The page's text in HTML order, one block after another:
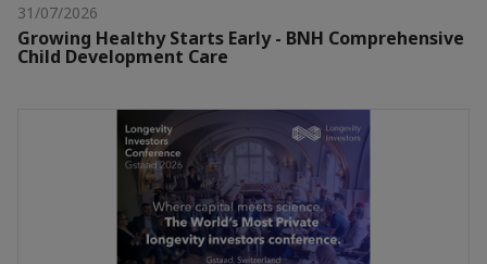
31/07/2026
Growing Healthy Starts Early - BNH Comprehensive
Child Development Care